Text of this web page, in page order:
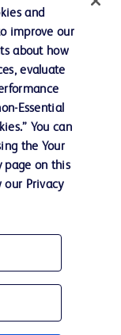
and
improve our
about how
evaluate
Essential
You can
the Your
page on this
our Privacy